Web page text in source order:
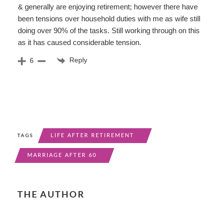
& generally are enjoying retirement; however there have
been tensions over household duties with me as wife still
doing over 90% of the tasks. Still working through on this
as it has caused considerable tension.
6 Reply
TAGS LIFE AFTER RETIREMENT
MARRIAGE AFTER 60
THE AUTHOR